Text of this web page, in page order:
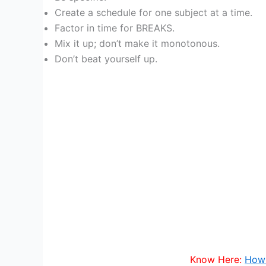
Create a schedule for one subject at a time.
Factor in time for BREAKS.
Mix it up; don’t make it monotonous.
Don’t beat yourself up.
Know Here: